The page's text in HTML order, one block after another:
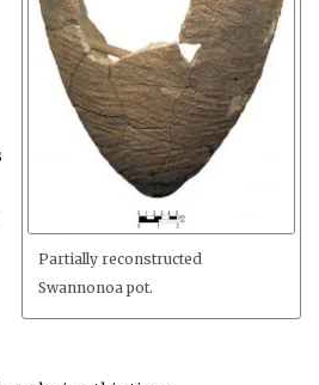
Partially reconstructed
Swannonoa pot.